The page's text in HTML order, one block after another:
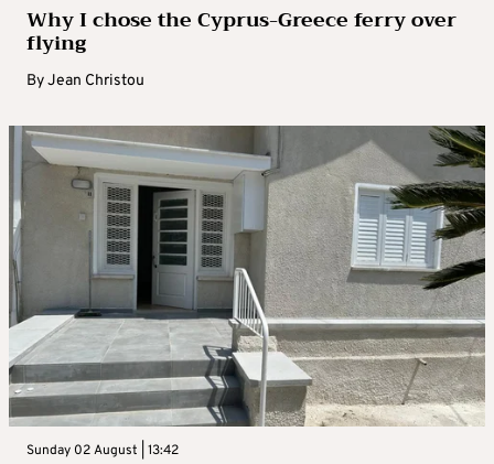
Why I chose the Cyprus-Greece ferry over
flying
ByJean Christou
Sunday 02 August | 13:42